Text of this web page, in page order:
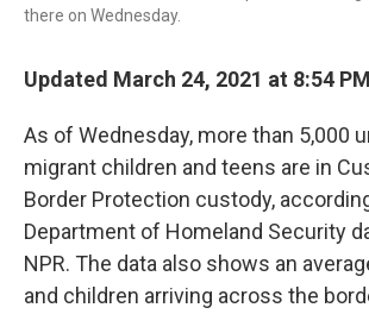
there on Wednesday.
Updated March 24, 2021 at 8:54
As of Wednesday, more than 5,000
migrant children and teens are in
Border Protection custody,
Department of Homeland Security
NPR. The data also shows an
and children arriving across the